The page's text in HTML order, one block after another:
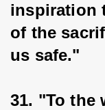
inspiration
of the
us safe."
31. "To the